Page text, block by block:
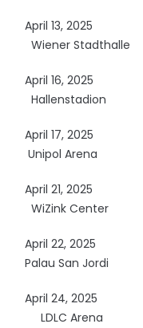
April 13,
Wiener Stadthalle
April 16,
Hallenstadion
April 17,
Unipol Arena
April 21,
WiZink Center
April 22,
Palau San Jordi
April 24,
LDLC Arena